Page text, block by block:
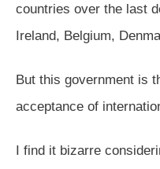
countries over the last
Ireland, Belgium,
But this government is
acceptance of
I find it bizarre